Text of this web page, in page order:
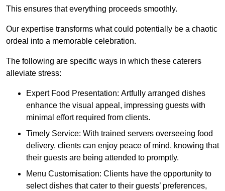
This ensures that everything proceeds smoothly.
Our expertise transforms what could potentially be a chaotic
ordeal into a memorable celebration.
The following are specific ways in which these caterers
alleviate stress:
Expert Food Presentation: Artfully arranged dishes
enhance the visual appeal, impressing guests with
minimal effort required from clients.
Timely Service: With trained servers overseeing food
delivery, clients can enjoy peace of mind, knowing that
their guests are being attended to promptly.
Menu Customisation: Clients have the opportunity to
select dishes that cater to their guests’ preferences,